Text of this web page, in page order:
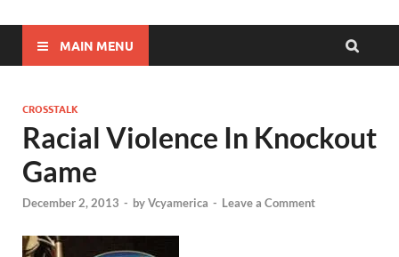
MAIN MENU
CROSSTALK
Racial Violence In Knockout
Game
December 2, 2013 - byVcyamerica - Leave a Comment